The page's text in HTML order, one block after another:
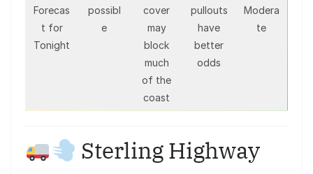
Forecas
t for
Tonight
possibl
e
cover
may
block
much
of the
coast
pullouts
have
better
odds
Modera
te
Sterling Highway